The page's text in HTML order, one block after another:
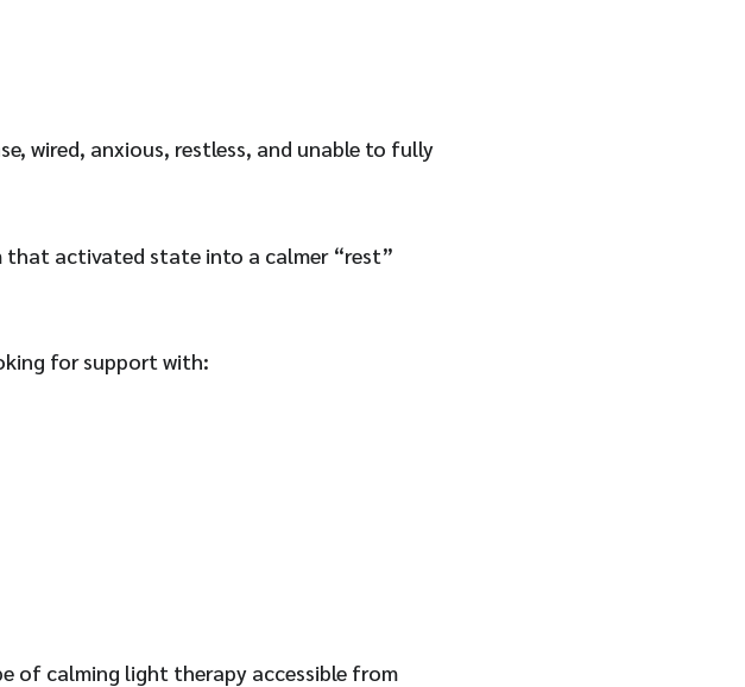
wired, anxious, restless, and unable to fully
that activated state into a calmer “rest”
for support with:
of calming light therapy accessible from